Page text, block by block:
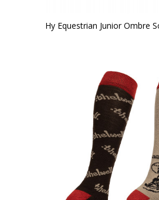
Hy Equestrian Junior Ombre